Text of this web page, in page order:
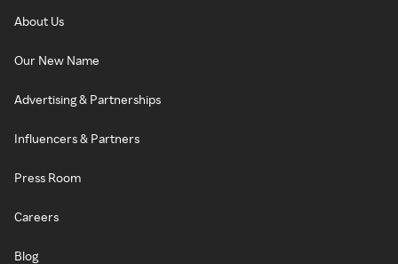
About Us
Our New Name
Advertising & Partnerships
Influencers & Partners
Press Room
Careers
Blog